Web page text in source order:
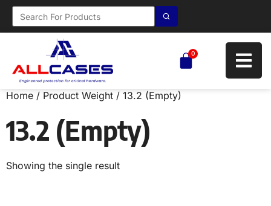
0
Home / Product Weight / 13.2 (Empty)
13.2 (Empty)
Showing the single result